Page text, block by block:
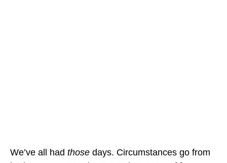
We’ve all had those days. Circumstances go from